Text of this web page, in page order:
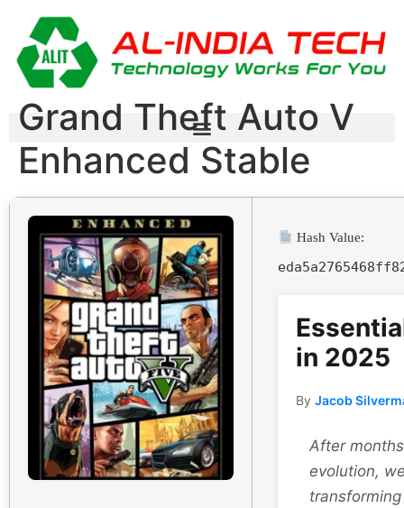
Grand Theft Auto V
Enhanced Stable
Hash Value:
in 2025
By Jacob
After
evolution,